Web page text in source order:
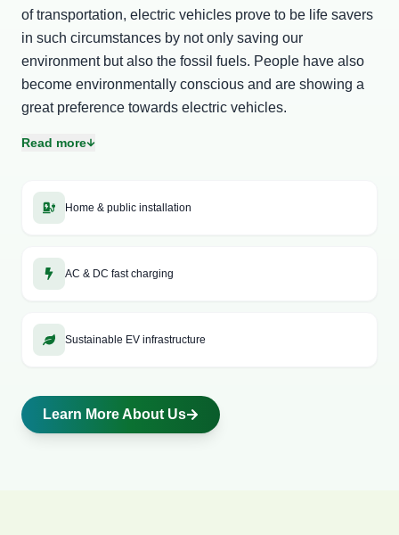
of transportation, electric vehicles prove to be life savers
in such circumstances by not only saving our
environment but also the fossil fuels. People have also
become environmentally conscious and are showing a
great preference towards electric vehicles.
Although the adoption of these vehicles is growing at a
requirement of EV charging stations and robust EV
charging infrastructure because to ensure seamless user
role and here, MyEV points has come up with the unique
solutions for you. We, at myEV point, offer robust electric
installation as well as public place installation.
Read more
Home & public installation
AC & DC fast charging
Sustainable EV infrastructure
Learn More About Us